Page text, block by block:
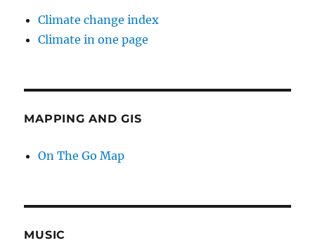
Climate change index
Climate in one page
MAPPING AND GIS
On The Go Map
MUSIC